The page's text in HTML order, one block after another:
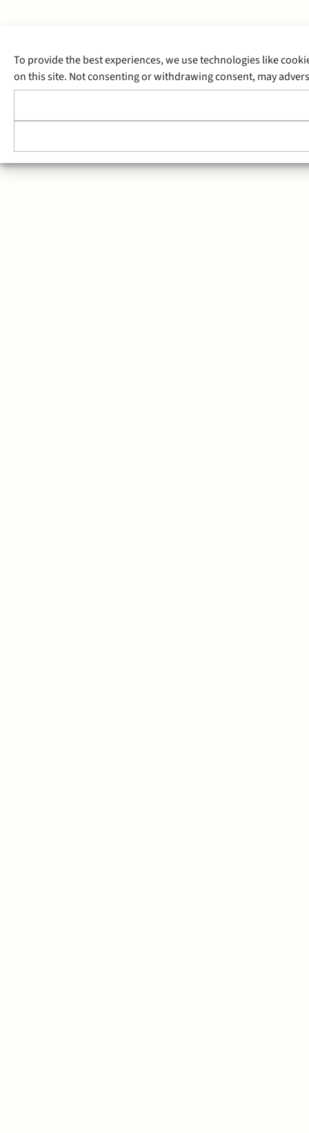
To provide the best experiences, we use technologies like
on this site. Not consenting or withdrawing consent, may